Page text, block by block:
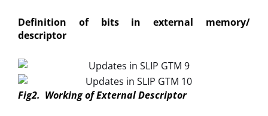
Definition of bits in external memory/
descriptor
Fig2. Working of External Descriptor